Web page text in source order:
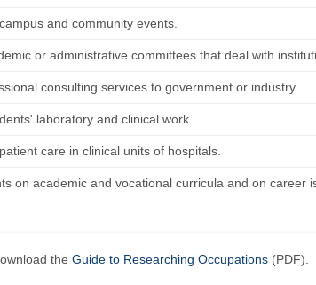
and community events.
or administrative committees that deal with
consulting services to government or industry.
laboratory and clinical work.
care in clinical units of hospitals.
on academic and vocational curricula and on career
the Guide to Researching Occupations (PDF).